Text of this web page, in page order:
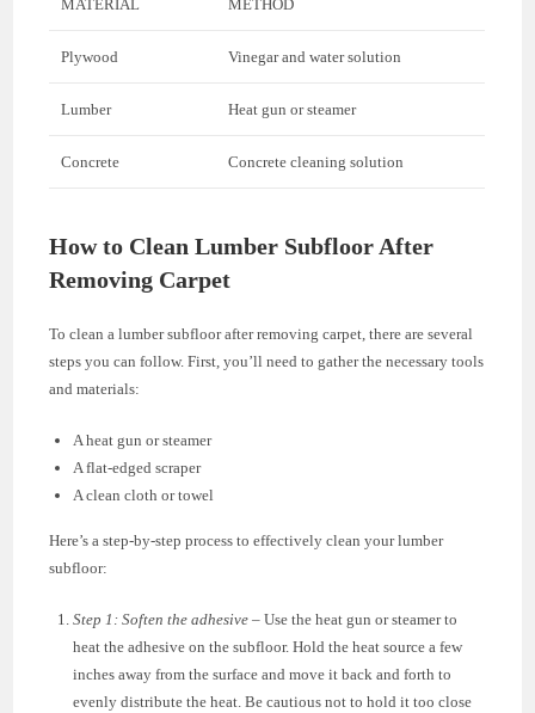
MATERIAL
METHOD
Plywood Vinegar and water solution
Lumber Heat gun or steamer
Concrete Concrete cleaning solution
How to Clean Lumber Subfloor After
Removing Carpet
To clean a lumber subfloor after removing carpet, there are several
steps you can follow. First, you’ll need to gather the necessary tools
and materials:
A heat gun or steamer
A flat-edged scraper
A clean cloth or towel
Here’s a step-by-step process to effectively clean your lumber
subfloor:
Step 1: Soften the adhesive – Use the heat gun or steamer to
heat the adhesive on the subfloor. Hold the heat source a few
inches away from the surface and move it back and forth to
evenly distribute the heat. Be cautious not to hold it too close